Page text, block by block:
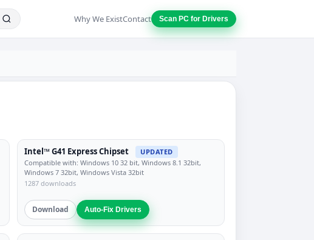
Why We ExistContact Scan PC for Drivers
Intel™ G41 Express Chipset
UPDATED
Compatible with: Windows 10 32 bit, Windows 8.1 32bit,
Windows 7 32bit, Windows Vista 32bit
1287 downloads
Download Auto-Fix Drivers